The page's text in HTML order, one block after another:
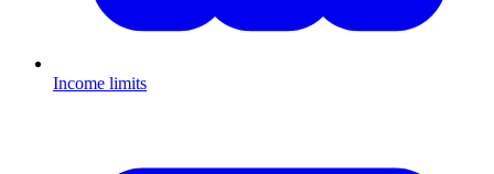
Income limits